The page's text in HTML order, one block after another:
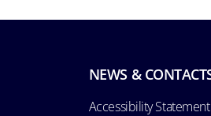
NEWS &
Accessibility Statement